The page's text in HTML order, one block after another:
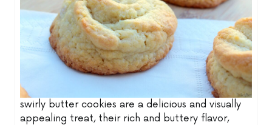
swirly butter cookies are a delicious and visually
appealing treat, their rich and buttery flavor,